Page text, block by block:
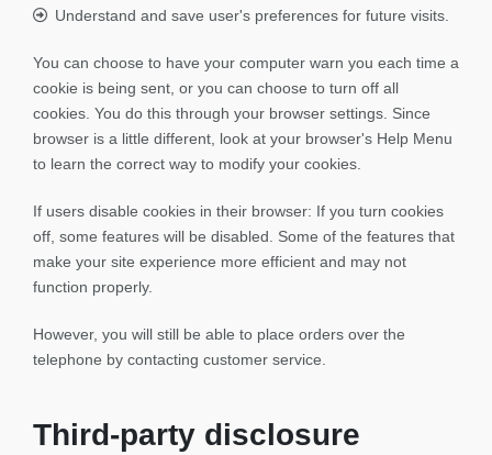
Understand and save user's preferences for future visits.
You can choose to have your computer warn you each time a
cookie is being sent, or you can choose to turn off all
cookies. You do this through your browser settings. Since
browser is a little different, look at your browser's Help Menu
to learn the correct way to modify your cookies.
If users disable cookies in their browser: If you turn cookies
off, some features will be disabled. Some of the features that
make your site experience more efficient and may not
function properly.
However, you will still be able to place orders over the
telephone by contacting customer service.
Third-party disclosure